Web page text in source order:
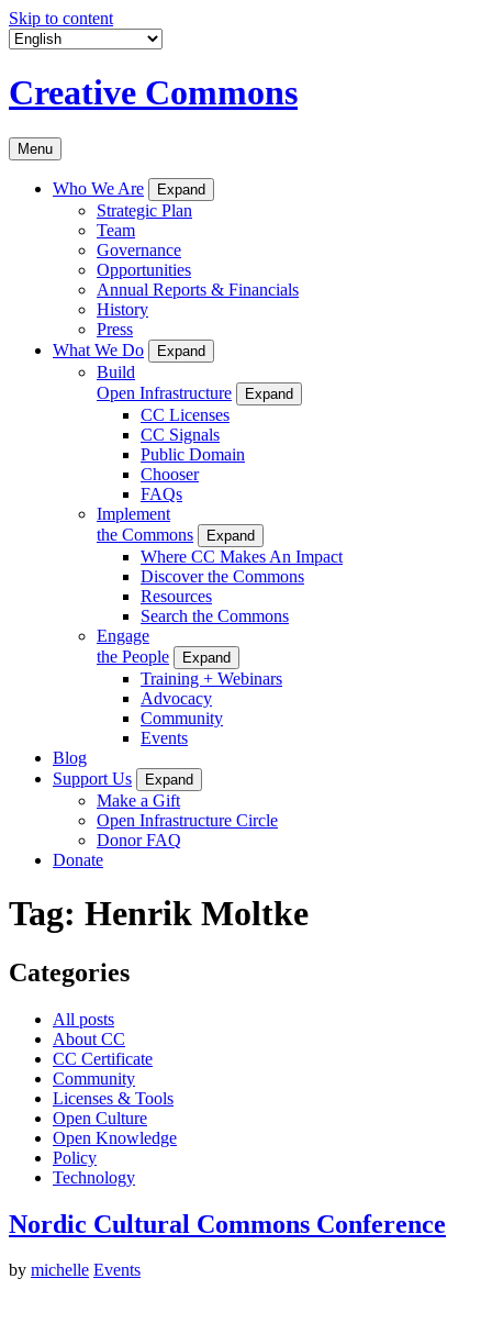
Skip to content
Creative Commons
Menu
Who We Are Expand
Strategic Plan
Team
Governance
Opportunities
Annual Reports & Financials
History
Press
What We Do
Expand
Build
Open Infrastructure
Expand
CC Licenses
CC Signals
Public Domain
Chooser
FAQs
Implement
the Commons
Expand
Where CC Makes An Impact
Discover the Commons
Resources
Search the Commons
Engage
the People
Expand
Training + Webinars
Advocacy
Community
Events
Blog
Support Us
Expand
Make a Gift
Open Infrastructure Circle
Donor FAQ
Donate
Tag: Henrik Moltke
Categories
All posts
About CC
CC Certificate
Community
Licenses & Tools
Open Culture
Open Knowledge
Policy
Technology
Nordic Cultural Commons Conference
by michelle Events